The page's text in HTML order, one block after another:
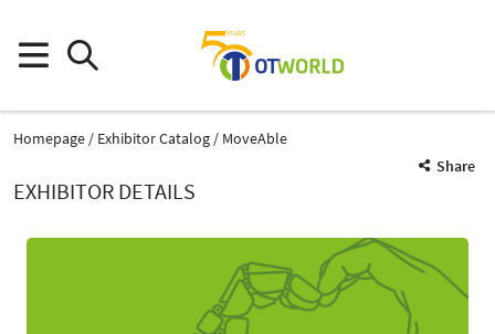
Homepage Exhibitor Catalog
MoveAble
Share
EXHIBITOR DETAILS